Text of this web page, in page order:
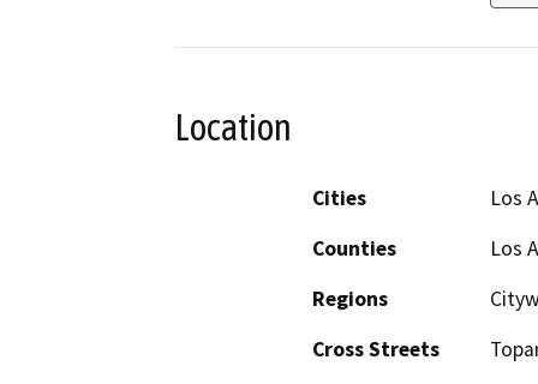
Location
Cities
Los
Counties
Los
Regions
Cross Streets